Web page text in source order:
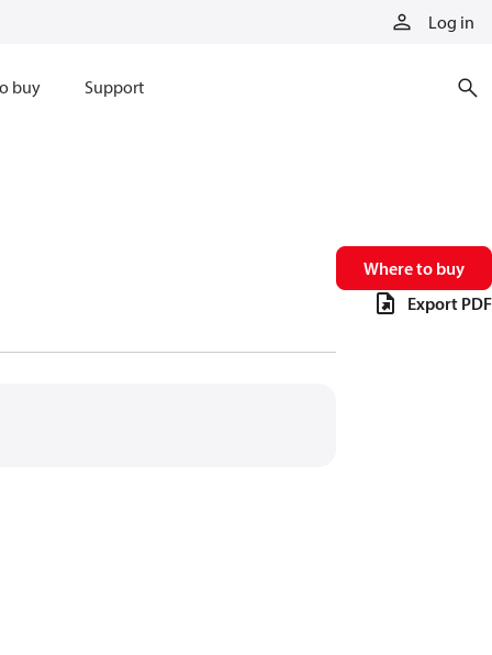
Log in
buy Support
Where to buy
Export PDF